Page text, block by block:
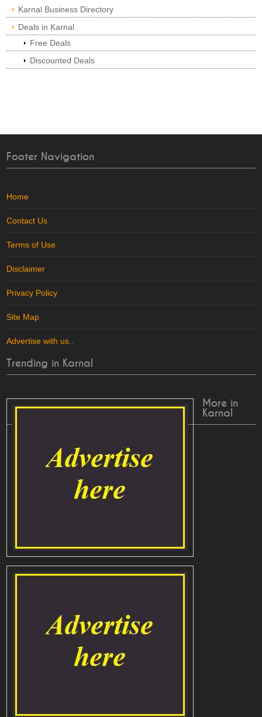
Karnal Business Directory
Deals in Karnal
Free Deals
Discounted Deals
Footer Navigation
Home
Contact Us
Terms of Use
Disclaimer
Privacy Policy
Site Map
Advertise with us..
Trending in Karnal
More in
Karnal